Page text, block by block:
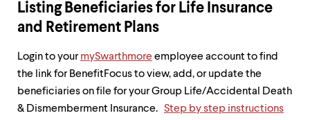
Listing Beneficiaries for Life Insurance
and Retirement Plans
Login to your mySwarthmore employee account to find
the link for BenefitFocus to view, add, or update the
beneficiaries on file for your Group Life/Accidental Death
& Dismemberment Insurance. Step by step instructions